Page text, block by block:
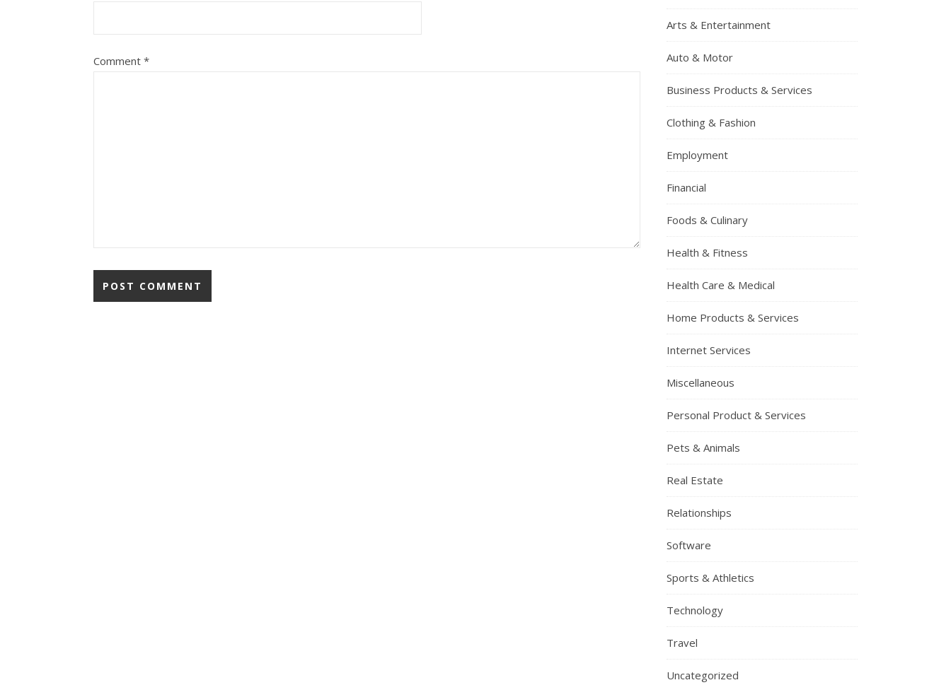
Comment *
Arts & Entertainment
Auto & Motor
Business Products & Services
Clothing & Fashion
Employment
Financial
Foods & Culinary
Health & Fitness
Health Care & Medical
Home Products & Services
Internet Services
Miscellaneous
Personal Product & Services
Pets & Animals
Real Estate
Relationships
Software
Sports & Athletics
Technology
Travel
Uncategorized